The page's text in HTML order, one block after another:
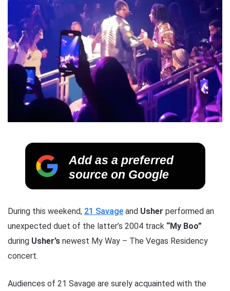
Add as a preferred
source on Google
During this weekend, 21 Savage and Usher performed an
unexpected duet of the latter’s 2004 track “My Boo”
during Usher’s newest My Way – The Vegas Residency
concert.
Audiences of 21 Savage are surely acquainted with the